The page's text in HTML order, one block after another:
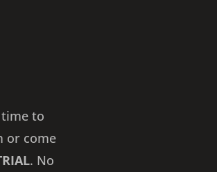
to
or come
. No